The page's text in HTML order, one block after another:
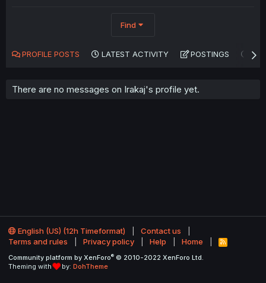
Find
PROFILE POSTS LATEST ACTIVITY POSTINGS
There are no messages on Irakaj's profile yet.
English (US) (12h Timeformat)
Contact us
Terms and rules
Privacy policy Help Home
R
S
Community platform by XenForo® © 2010-2022 XenForo Ltd.
Theming with
by: DohTheme